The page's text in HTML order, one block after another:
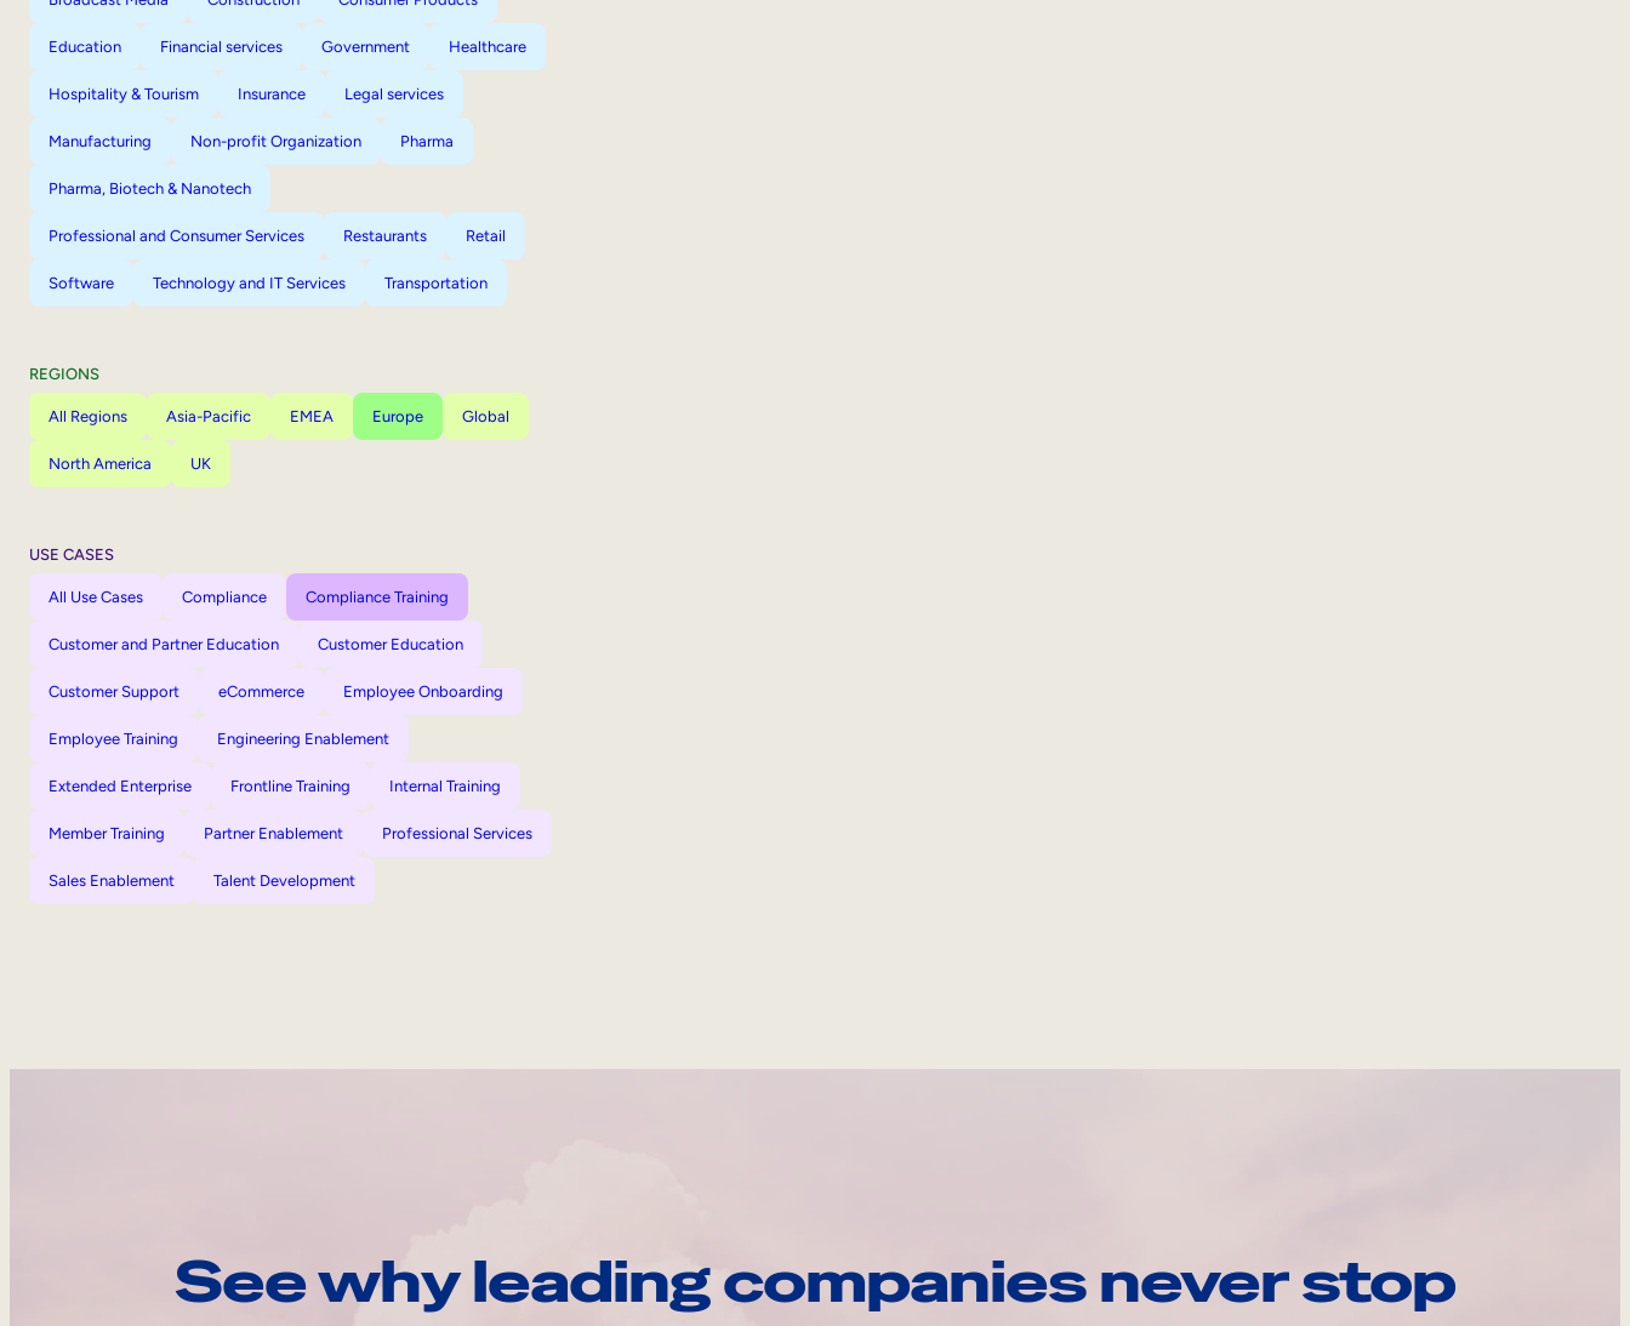
Education Financial services Government Healthcare
Hospitality & Tourism Insurance Legal services
Manufacturing Non-profit Organization Pharma
Pharma, Biotech & Nanotech
Professional and Consumer Services Restaurants Retail
Software Technology and IT Services Transportation
REGIONS
All Regions Asia-Pacific EMEA Europe Global
North America UK
USE CASES
All Use Cases Compliance Compliance Training
Customer and Partner Education Customer Education
Customer Support eCommerce Employee Onboarding
Employee Training Engineering Enablement
Extended Enterprise Frontline Training Internal Training
Member Training Partner Enablement Professional Services
Sales Enablement Talent Development
See why leading companies never stop